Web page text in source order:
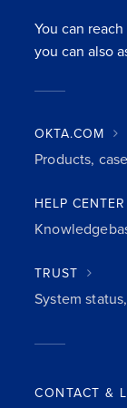
You can
you can also
CONTACT &
OKTA.COM
Products,
HELP CENTER
TRUST
System